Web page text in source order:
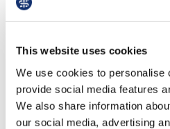
This website uses cookies
We use cookies to personalise
provide social media features
We also share information
our social media, advertising
The tool was developed
information about
services and provides
of Trust and Estate
website to find a
using BMA Law or Mills